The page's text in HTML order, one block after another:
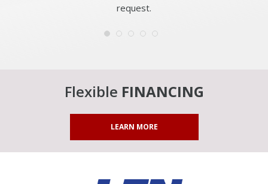
request.
Flexible FINANCING
LEARN MORE